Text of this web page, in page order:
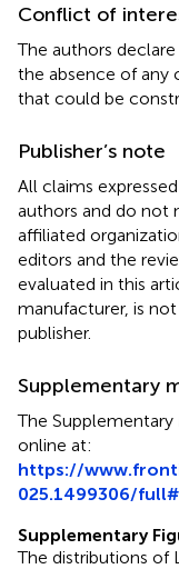
Conflict of
The authors
the absence of any
that could be
Publisher’s note
All claims
authors and do not
affiliated
editors and the
evaluated in this
manufacturer, is
publisher.
Supplementary
The
online at:
https://
025.1499306/
Supplementary
The distributions of